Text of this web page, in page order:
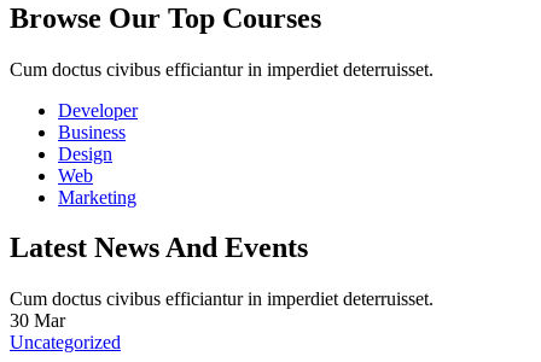
Browse Our Top Courses
Cum doctus civibus efficiantur in imperdiet deterruisset.
Developer
Business
Design
Web
Marketing
Latest News And Events
Cum doctus civibus efficiantur in imperdiet deterruisset.
30 Mar
Uncategorized